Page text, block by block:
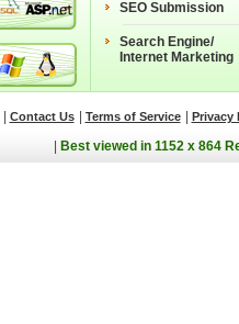
SEO Submission
Search Engine/
Internet Marketing
Contact Us Terms of Service Privacy
Best viewed in 1152 x 864